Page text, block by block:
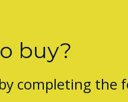
buy?
completing the